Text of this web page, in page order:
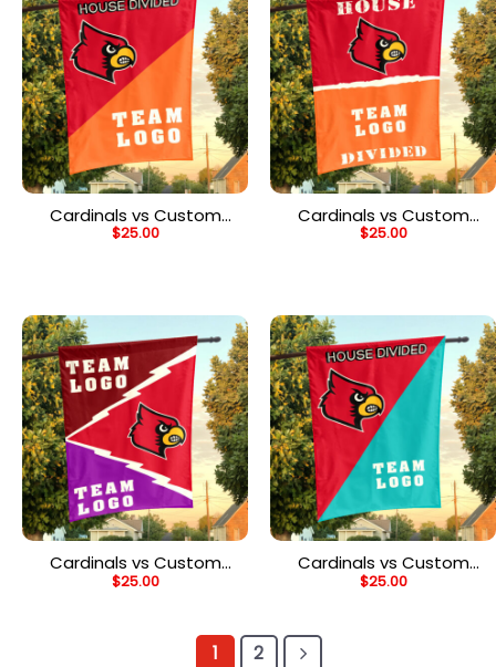
Cardinals vs Custom
Team House Divided
$25.00
Cardinals vs Custom
Team House Divided
$25.00
Cardinals vs Custom
Team House Divided
$25.00
Cardinals vs Custom
Team House Divided
$25.00
1 2